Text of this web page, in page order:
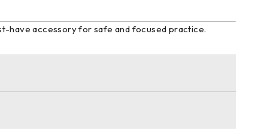
have accessory for safe and focused practice.